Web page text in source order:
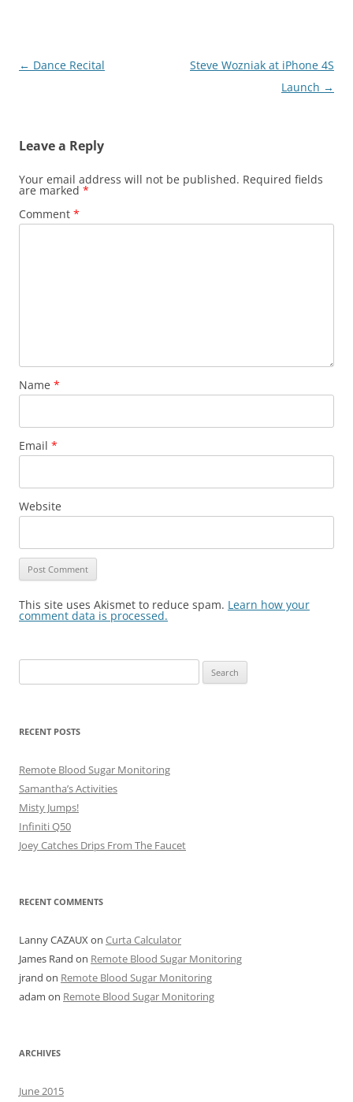
Post
← Dance Recital
Steve Wozniak at iPhone 4S
Launch →
Leave a Reply
Your email address will not be published. Required fields
are marked *
Comment *
Name *
Email *
Website
This site uses Akismet to reduce spam. Learn how your
comment data is processed.
for:
RECENT POSTS
Remote Blood Sugar Monitoring
Samantha’s Activities
Misty Jumps!
Infiniti Q50
Joey Catches Drips From The Faucet
RECENT COMMENTS
Lanny CAZAUXon Curta Calculator
James Rand on Remote Blood Sugar Monitoring
jrand on Remote Blood Sugar Monitoring
adam on Remote Blood Sugar Monitoring
ARCHIVES
June 2015